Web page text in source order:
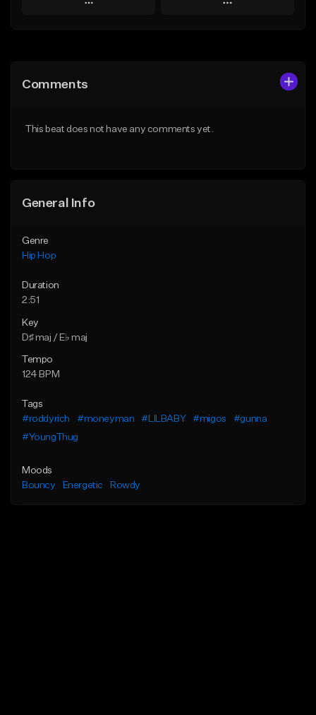
Play
Like Beat
Play
Comments
This beat does not have any comments yet.
General Info
Genre
Hip Hop
Duration
2:51
Key
D♯ maj / E♭ maj
Tempo
124 BPM
Tags
#roddyrich
#moneyman #LILBABY #migos
#gunna
#YoungThug
Moods
Bouncy
Energetic Rowdy